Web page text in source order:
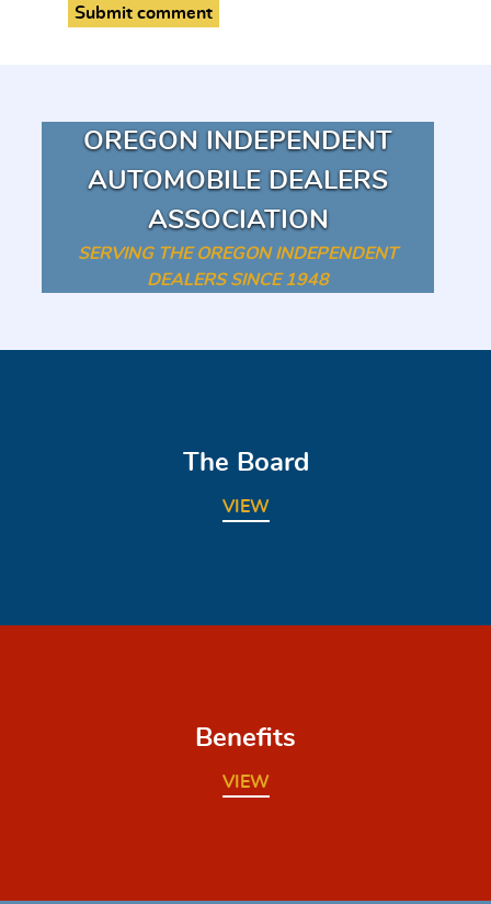
Submit comment
OREGON INDEPENDENT
AUTOMOBILE DEALERS
ASSOCIATION
SERVING THE OREGON INDEPENDENT
DEALERS SINCE 1948
The Board
VIEW
Benefits
VIEW